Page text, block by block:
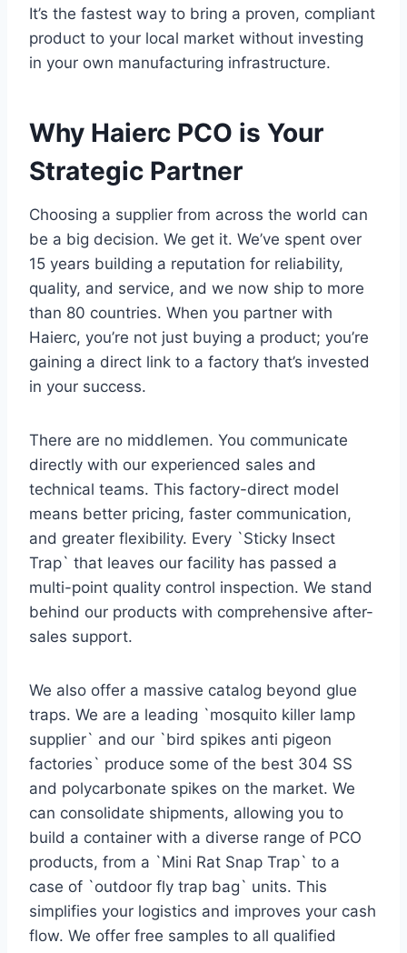
It’s the fastest way to bring a proven, compliant
product to your local market without investing
in your own manufacturing infrastructure.
Why Haierc PCO is Your
Strategic Partner
Choosing a supplier from across the world can
be a big decision. We get it. We’ve spent over
15 years building a reputation for reliability,
quality, and service, and we now ship to more
than 80 countries. When you partner with
Haierc, you’re not just buying a product; you’re
gaining a direct link to a factory that’s invested
in your success.
There are no middlemen. You communicate
directly with our experienced sales and
technical teams. This factory-direct model
means better pricing, faster communication,
and greater flexibility. Every `Sticky Insect
Trap` that leaves our facility has passed a
multi-point quality control inspection. We stand
behind our products with comprehensive after-
sales support.
We also offer a massive catalog beyond glue
traps. We are a leading `mosquito killer lamp
supplier` and our `bird spikes anti pigeon
factories` produce some of the best 304 SS
and polycarbonate spikes on the market. We
can consolidate shipments, allowing you to
build a container with a diverse range of PCO
products, from a `Mini Rat Snap Trap` to a
case of `outdoor fly trap bag` units. This
simplifies your logistics and improves your cash
flow. We offer free samples to all qualified